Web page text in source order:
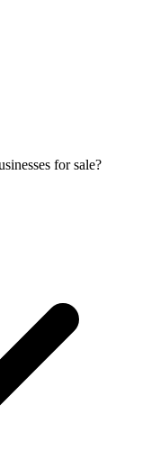
for sale?